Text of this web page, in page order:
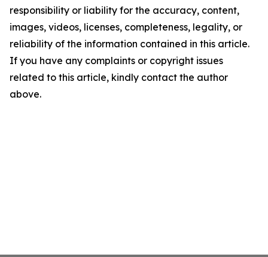
responsibility or liability for the accuracy, content,
images, videos, licenses, completeness, legality, or
reliability of the information contained in this article.
If you have any complaints or copyright issues
related to this article, kindly contact the author
above.